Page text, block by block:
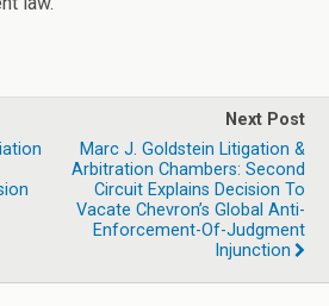
Next Post
Marc J. Goldstein Litigation &
Arbitration Chambers: Second
Circuit Explains Decision To
Vacate Chevron’s Global Anti-
Enforcement-Of-Judgment
Injunction